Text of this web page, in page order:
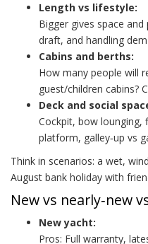
Length vs lifestyle:
Bigger gives space
draft, and handling
Cabins and berths:
How many people will
guest/children cabins?
Deck and social
Cockpit, bow lounging,
platform, galley‑up vs
Think in scenarios: a wet,
August bank holiday with
New vs nearly‑new
New yacht:
Pros: Full warranty,